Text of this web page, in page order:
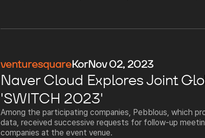
venturesquareKorNov 02, 2023
Naver Cloud Explores Joint
'SWITCH 2023'
Among the participating companies, Pebblous, which
data, received successive requests for follow-up
companies at the event venue.